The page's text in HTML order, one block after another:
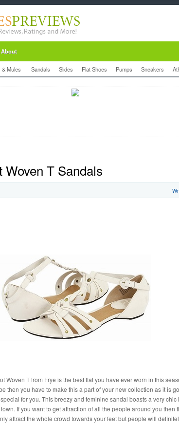
About
& Mules Sandals Slides Flat Shoes Pumps Sneakers
Woven T Sandals
Woven T from Frye is the best flat you have ever worn in this
then you have to make this a part of your new collection as it is
for you. This breezy and feminine sandal boasts a very chic
If you want to get attraction of all the people around you then
attract the whole crowd towards your feet but people will